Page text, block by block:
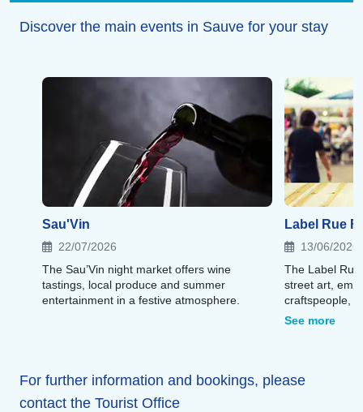
Discover the main events in Sauve for your stay
Sau'Vin
22/07/2026
The Sau’Vin night market offers wine
tastings, local produce and summer
entertainment in a festive atmosphere.
Label Rue
13/06/2026
The Label
street art,
craftspeople,
artistic
See more
For further information and bookings, please
contact the Tourist Office